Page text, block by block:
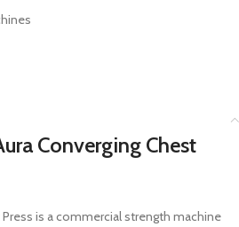
Converging Chest
Press is a commercial strength machine